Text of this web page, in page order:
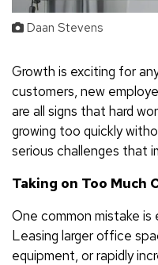
Daan Stevens
Growth is exciting for
customers, new
are all signs that hard
growing too quickly
serious challenges that
Taking on Too Much
One common mistake is
Leasing larger office
equipment, or rapidly